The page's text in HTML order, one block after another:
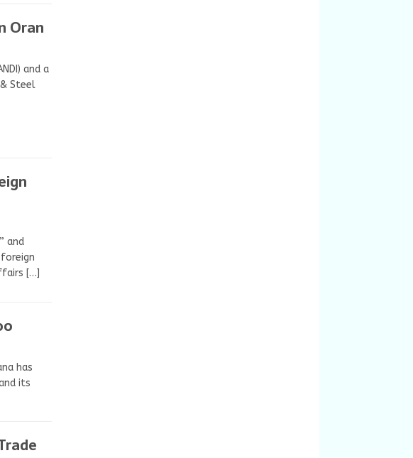
Oran
and a
Steel
and
[…]
has
its